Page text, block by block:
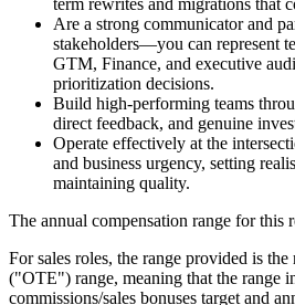
term rewrites and migrations that
Are a strong communicator and
stakeholders—you can represent
GTM, Finance, and executive
prioritization decisions.
Build high-performing teams
direct feedback, and genuine
Operate effectively at the
and business urgency, setting
maintaining quality.
The annual compensation range for this
For sales roles, the range provided is the
("OTE") range, meaning that the range
commissions/sales bonuses target and